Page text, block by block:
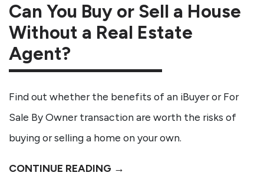
Can You Buy or Sell a House
Without a Real Estate
Agent?
Find out whether the benefits of an iBuyer or For
Sale By Owner transaction are worth the risks of
buying or selling a home on your own.
CONTINUE READING →